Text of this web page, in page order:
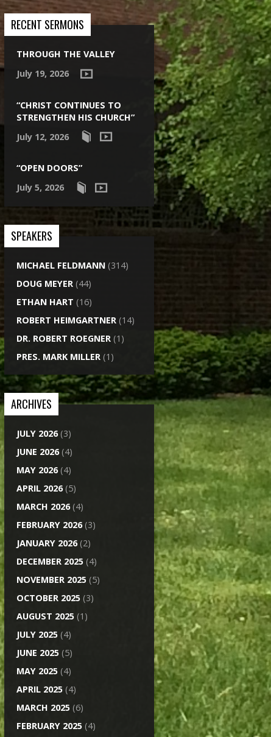
RECENT SERMONS
THROUGH THE VALLEY
July 19, 2026
“CHRIST CONTINUES TO
STRENGTHEN HIS CHURCH”
July 12, 2026
“OPEN DOORS”
July 5, 2026
SPEAKERS
MICHAEL FELDMANN (314)
DOUG MEYER (44)
ETHAN HART (16)
ROBERT HEIMGARTNER (14)
DR. ROBERT ROEGNER (1)
PRES. MARK MILLER (1)
ARCHIVES
JULY 2026(3)
JUNE 2026(4)
MAY 2026(4)
APRIL 2026(5)
MARCH 2026(4)
FEBRUARY 2026(3)
JANUARY 2026(2)
DECEMBER 2025 (4)
NOVEMBER 2025 (5)
OCTOBER 2025 (3)
AUGUST 2025 (1)
JULY 2025 (4)
JUNE 2025 (5)
MAY 2025 (4)
APRIL 2025 (4)
MARCH 2025 (6)
FEBRUARY 2025 (4)